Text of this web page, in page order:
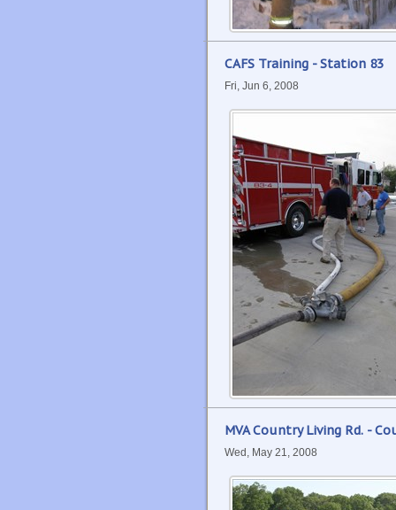
CAFS Training - Station 83
Fri, Jun 6, 2008
MVA Country Living Rd. -
Wed, May 21, 2008